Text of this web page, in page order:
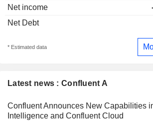
Latest news : Confluent A
Confluent Announces New Capabilities
Intelligence and Confluent Cloud
Net income
Net Debt
* Estimated data